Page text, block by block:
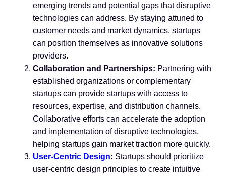
emerging trends and potential gaps that disruptive
technologies can address. By staying attuned to
customer needs and market dynamics, startups
can position themselves as innovative solutions
providers.
Collaboration and Partnerships: Partnering with
established organizations or complementary
startups can provide startups with access to
resources, expertise, and distribution channels.
Collaborative efforts can accelerate the adoption
and implementation of disruptive technologies,
helping startups gain market traction more quickly.
User-Centric Design: Startups should prioritize
user-centric design principles to create intuitive